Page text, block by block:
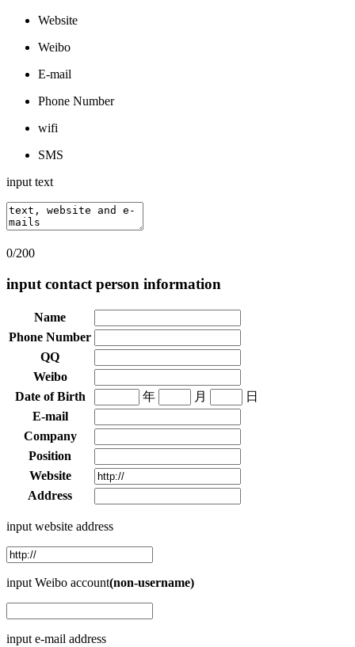
Website
Weibo
E-mail
Phone Number
wifi
SMS
input text
0/200
input contact person information
Name
Phone Number
QQ
Weibo
Date of Birth
年 月
日
E-mail
Company
Position
Website
Address
input website address
input Weibo account(non-username)
input e-mail address